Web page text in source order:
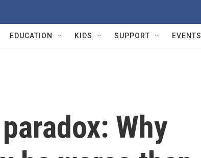
EDUCATION KIDS SUPPORT EVENTS
Why